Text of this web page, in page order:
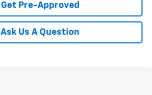
Get Pre-Approved
Ask Us A Question